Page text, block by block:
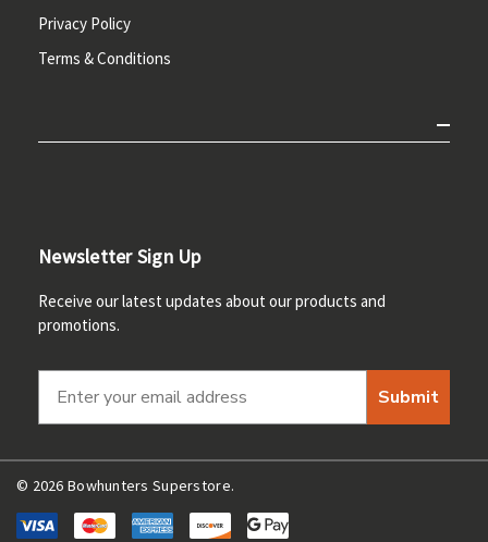
Privacy Policy
Terms & Conditions
Newsletter Sign Up
Receive our latest updates about our products and
promotions.
Submit
© 2026 Bowhunters Superstore.